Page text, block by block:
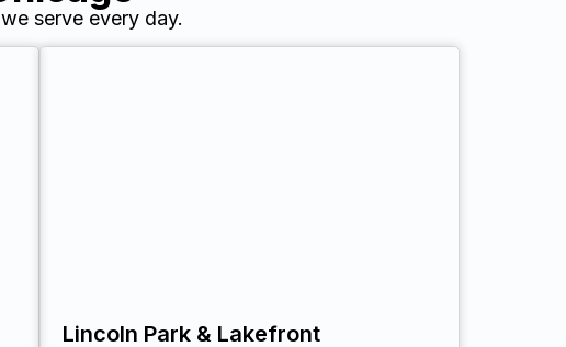
serve every day.
Lincoln Park & Lakefront